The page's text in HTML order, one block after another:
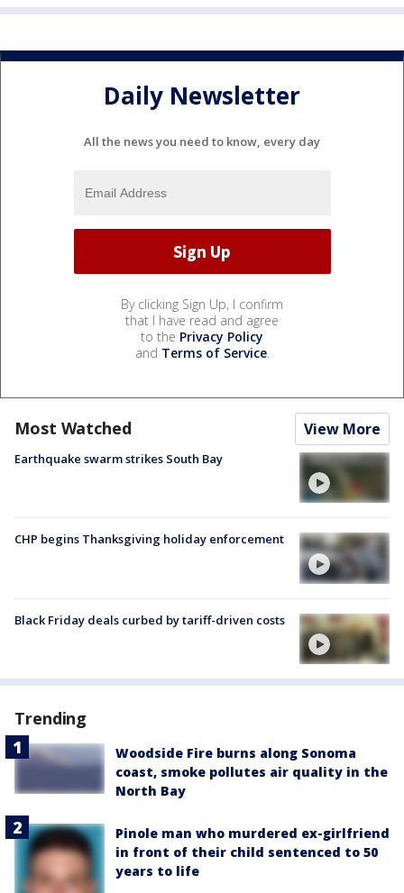
Daily Newsletter
All the news you need to know, every day
By clicking Sign Up, I confirm
that I have read and agree
to the Privacy Policy
and Terms of Service.
Most Watched View More
Earthquake swarm strikes South Bay
CHP begins Thanksgiving holiday enforcement
Black Friday deals curbed by tariff-driven costs
Trending
Woodside Fire burns along Sonoma
coast, smoke pollutes air quality in the
North Bay
Pinole man who murdered ex-girlfriend
in front of their child sentenced to 50
years to life